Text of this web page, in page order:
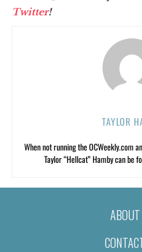
Twitter!
TAYLOR
When not running the OCWeekly.com
Taylor “Hellcat” Hamby can be